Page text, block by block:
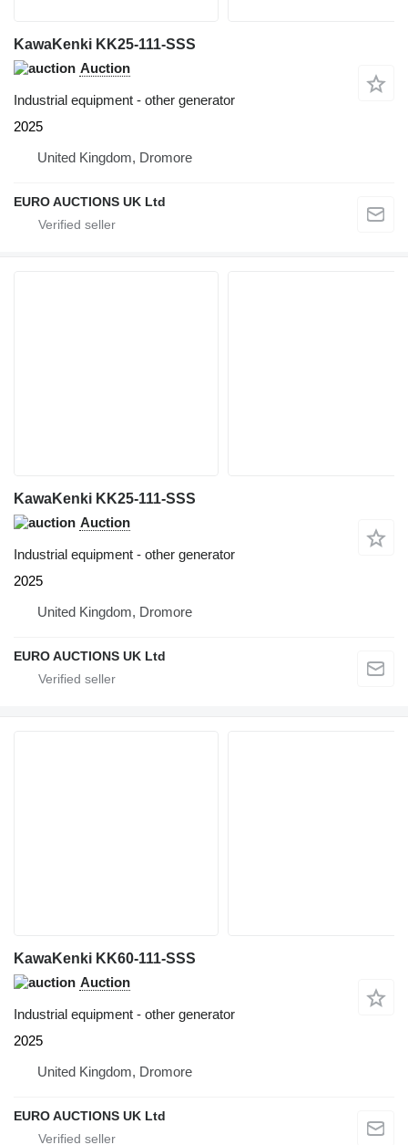
KawaKenki KK25-111-SSS
Auction
Industrial equipment - other generator
2025
United Kingdom, Dromore
EURO AUCTIONS UK Ltd
KawaKenki KK25-111-SSS
Auction
Industrial equipment - other generator
2025
United Kingdom, Dromore
EURO AUCTIONS UK Ltd
KawaKenki KK60-111-SSS
Auction
Industrial equipment - other generator
2025
United Kingdom, Dromore
EURO AUCTIONS UK Ltd